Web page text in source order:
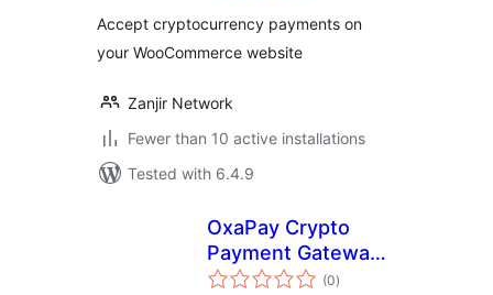
Accept cryptocurrency payments on
your WooCommerce website
Zanjir Network
Fewer than 10 active installations
Tested with 6.4.9
OxaPay Crypto
Payment Gateway
for Paid
(0total
ratings
)